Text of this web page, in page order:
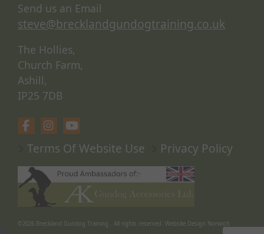
Send us an Email
steve@brecklandgundogtraining.co.uk
The Hollies,
Church Farm,
Ashill,
IP25 7DB
Terms Of Website Use Privacy Policy
©2026 Breckland Gundog Training . All rights reserved. Website Design Norwich